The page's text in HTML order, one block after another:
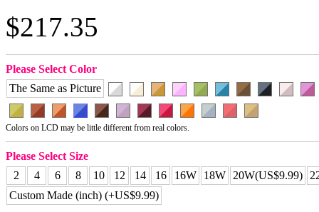
$217.35
Please Select Color
The Same as Picture
Colors on LCD may be little different from real colors.
Please Select Size
2
4 6 8 10 12 14 16 16W 18W 20W(US$9.99)
Custom Made (inch) (+US$9.99)